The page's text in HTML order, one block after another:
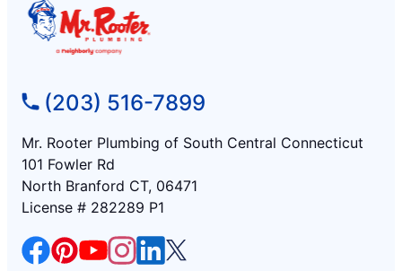
(203) 516-7899
Mr. Rooter Plumbing of South Central Connecticut
101 Fowler Rd
North Branford CT, 06471
License # 282289 P1